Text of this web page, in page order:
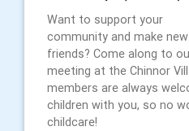
Want to support your
community and make new
friends? Come along to
meeting at the Chinnor
members are always
children with you, so no
childcare!